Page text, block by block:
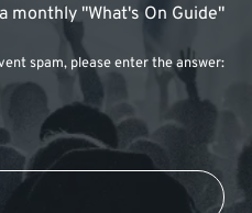
monthly "What's On Guide"
spam, please enter the answer: